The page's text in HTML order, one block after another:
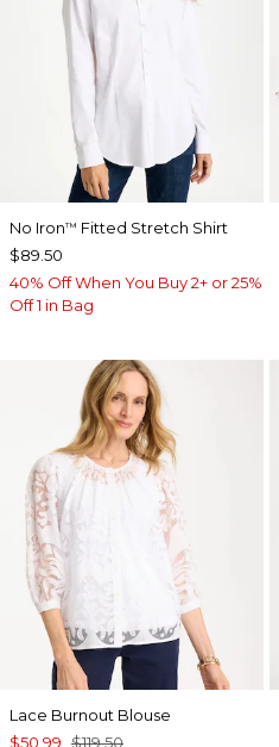
No Iron™ Fitted Stretch Shirt
$89.50
40% Off When You Buy 2+ or 25%
Off 1 in Bag
Lace Burnout Blouse
$50.99 $119.50